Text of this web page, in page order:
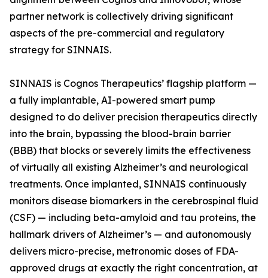
partner network is collectively driving significant
aspects of the pre-commercial and regulatory
strategy for SINNAIS.
SINNAIS is Cognos Therapeutics’ flagship platform —
a fully implantable, AI-powered smart pump
designed to do deliver precision therapeutics directly
into the brain, bypassing the blood-brain barrier
(BBB) that blocks or severely limits the effectiveness
of virtually all existing Alzheimer’s and neurological
treatments. Once implanted, SINNAIS continuously
monitors disease biomarkers in the cerebrospinal fluid
(CSF) — including beta-amyloid and tau proteins, the
hallmark drivers of Alzheimer’s — and autonomously
delivers micro-precise, metronomic doses of FDA-
approved drugs at exactly the right concentration, at